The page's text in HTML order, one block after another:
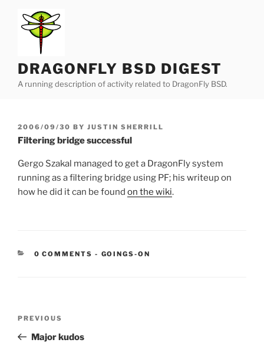
content
DRAGONFLY BSD DIGEST
A running description of activity related to DragonFly BSD.
POSTED
ON
2006/09/30 BY JUSTIN SHERRILL
Filtering bridge successful
Gergo Szakal managed to get a DragonFly system
running as a filtering bridge using PF; his writeup on
how he did it can be found on the wiki.
0 COMMENTS - CATEGORIES:
GOINGS-ON
Previous
Post
PREVIOUS
Major kudos